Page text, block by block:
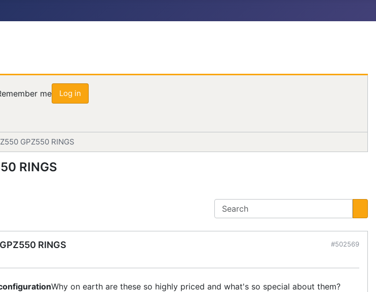
me Log in
GPZ550 RINGS
RINGS
RINGS #502569
Why on earth are these so highly priced and what's so special about them?